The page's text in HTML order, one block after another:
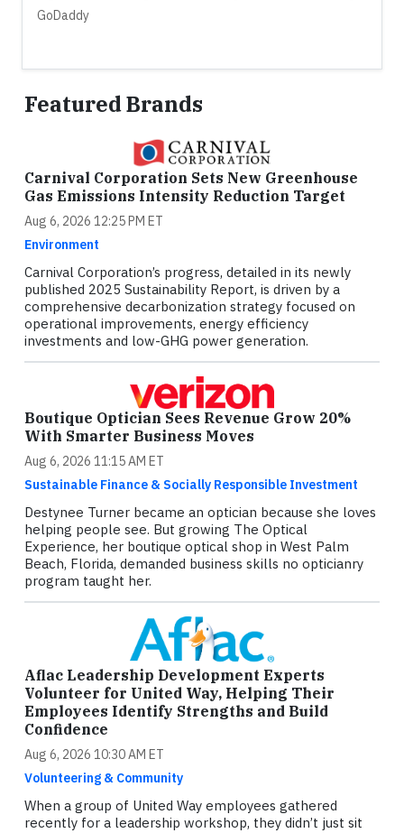
GoDaddy
Featured Brands
Carnival Corporation Sets New Greenhouse
Gas Emissions Intensity Reduction Target
Aug 6, 2026 12:25 PM ET
Environment
Carnival Corporation’s progress, detailed in its newly
published 2025 Sustainability Report, is driven by a
comprehensive decarbonization strategy focused on
operational improvements, energy efficiency
investments and low-GHG power generation.
Boutique Optician Sees Revenue Grow 20%
With Smarter Business Moves
Aug 6, 2026 11:15 AM ET
Sustainable Finance & Socially Responsible Investment
Destynee Turner became an optician because she loves
helping people see. But growing The Optical
Experience, her boutique optical shop in West Palm
Beach, Florida, demanded business skills no opticianry
program taught her.
Aflac Leadership Development Experts
Volunteer for United Way, Helping Their
Employees Identify Strengths and Build
Confidence
Aug 6, 2026 10:30 AM ET
Volunteering & Community
When a group of United Way employees gathered
recently for a leadership workshop, they didn’t just sit